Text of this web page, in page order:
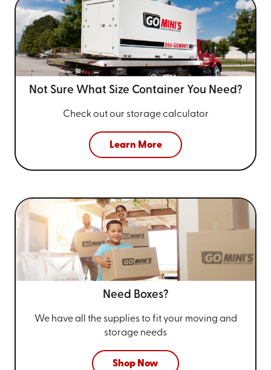
Not Sure What Size Container You Need?
Check out our storage calculator
Learn More
Need Boxes?
We have all the supplies to fit your moving and
storage needs
Shop Now